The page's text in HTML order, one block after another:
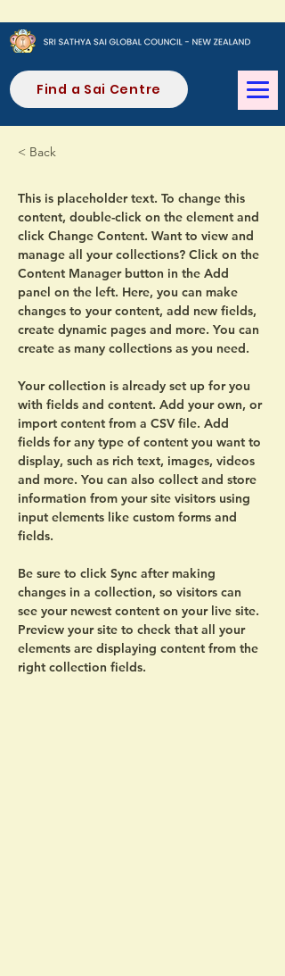
Find a Sai Centre
< Back
This is placeholder text. To change this
content, double-click on the element and
click Change Content. Want to view and
manage all your collections? Click on the
Content Manager button in the Add
panel on the left. Here, you can make
changes to your content, add new fields,
create dynamic pages and more. You can
create as many collections as you need.
Your collection is already set up for you
with fields and content. Add your own, or
import content from a CSV file. Add
fields for any type of content you want to
display, such as rich text, images, videos
and more. You can also collect and store
information from your site visitors using
input elements like custom forms and
fields.
Be sure to click Sync after making
changes in a collection, so visitors can
see your newest content on your live site.
Preview your site to check that all your
elements are displaying content from the
right collection fields.